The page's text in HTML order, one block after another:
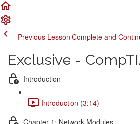
Previous Lesson Complete and
Exclusive -
Introduction
Introduction (3:14)
Chapter 1: Network Modules